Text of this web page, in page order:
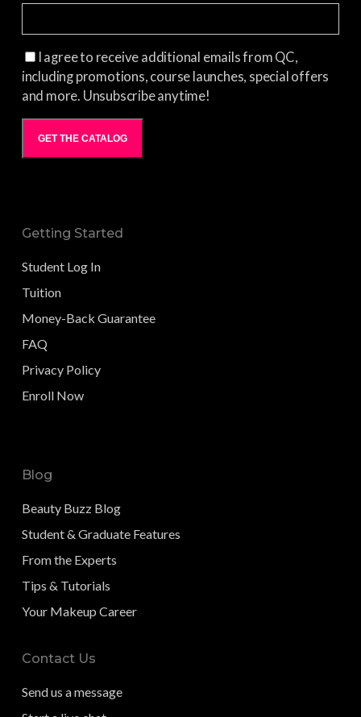
I agree to receive additional emails from QC,
including promotions, course launches, special offers
and more. Unsubscribe anytime!
GET THE CATALOG
Getting Started
Student Log In
Tuition
Money-Back Guarantee
FAQ
Privacy Policy
Enroll Now
Blog
Beauty Buzz Blog
Student & Graduate Features
From the Experts
Tips & Tutorials
Your Makeup Career
Contact Us
Send us a message